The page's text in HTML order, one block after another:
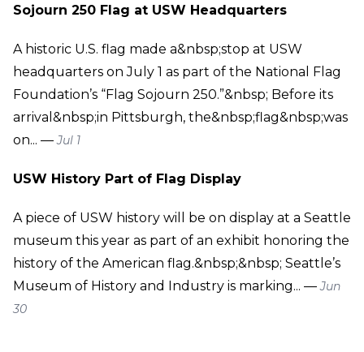
Sojourn 250 Flag at USW Headquarters
A historic U.S. flag made a&nbsp;stop at USW
headquarters on July 1 as part of the National Flag
Foundation’s “Flag Sojourn 250.”&nbsp; Before its
arrival&nbsp;in Pittsburgh, the&nbsp;flag&nbsp;was
on... —Jul 1
USW History Part of Flag Display
A piece of USW history will be on display at a Seattle
museum this year as part of an exhibit honoring the
history of the American flag.&nbsp;&nbsp; Seattle’s
Museum of History and Industry is marking... —Jun
30